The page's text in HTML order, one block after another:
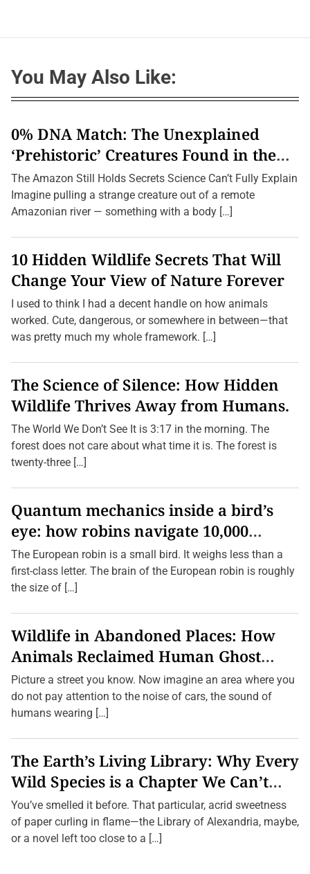
You May Also Like:
0% DNA Match: The Unexplained
‘Prehistoric’ Creatures Found in the
Amazon (2026 Update)
The Amazon Still Holds Secrets Science Can’t Fully Explain
Imagine pulling a strange creature out of a remote
Amazonian river — something with a body […]
10 Hidden Wildlife Secrets That Will
Change Your View of Nature Forever
I used to think I had a decent handle on how animals
worked. Cute, dangerous, or somewhere in between—that
was pretty much my whole framework. […]
The Science of Silence: How Hidden
Wildlife Thrives Away from Humans.
The World We Don’t See It is 3:17 in the morning. The
forest does not care about what time it is. The forest is
twenty-three […]
Quantum mechanics inside a bird’s
eye: how robins navigate 10,000
kilometres without GPS
The European robin is a small bird. It weighs less than a
first-class letter. The brain of the European robin is roughly
the size of […]
Wildlife in Abandoned Places: How
Animals Reclaimed Human Ghost
Towns
Picture a street you know. Now imagine an area where you
do not pay attention to the noise of cars, the sound of
humans wearing […]
The Earth’s Living Library: Why Every
Wild Species is a Chapter We Can’t
Afford to Burn.
You’ve smelled it before. That particular, acrid sweetness
of paper curling in flame—the Library of Alexandria, maybe,
or a novel left too close to a […]